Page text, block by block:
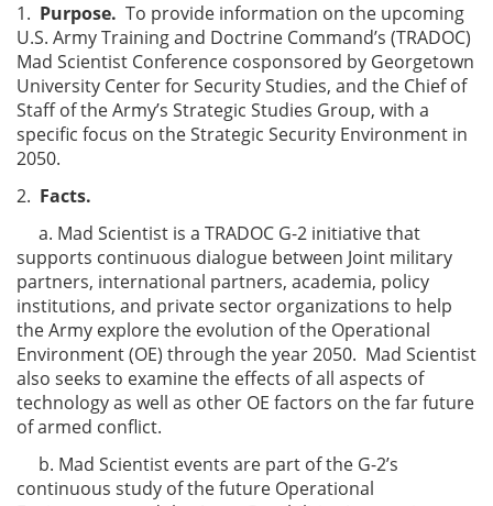
1. Purpose. To provide information on the upcoming
U.S. Army Training and Doctrine Command’s (TRADOC)
Mad Scientist Conference cosponsored by Georgetown
University Center for Security Studies, and the Chief of
Staff of the Army’s Strategic Studies Group, with a
specific focus on the Strategic Security Environment in
2050.
2. Facts.
a. Mad Scientist is a TRADOC G-2 initiative that
supports continuous dialogue between Joint military
partners, international partners, academia, policy
institutions, and private sector organizations to help
the Army explore the evolution of the Operational
Environment (OE) through the year 2050. Mad Scientist
also seeks to examine the effects of all aspects of
technology as well as other OE factors on the far future
of armed conflict.
b. Mad Scientist events are part of the G-2’s
continuous study of the future Operational